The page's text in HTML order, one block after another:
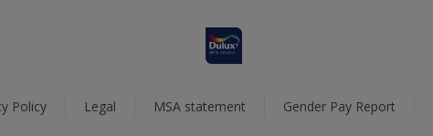
Policy Legal MSA statement Gender Pay Report